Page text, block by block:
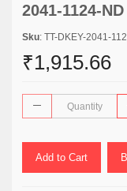
2041-1124-ND
Sku: TT-DKEY-2041-
₹1,915.66
Add to Cart